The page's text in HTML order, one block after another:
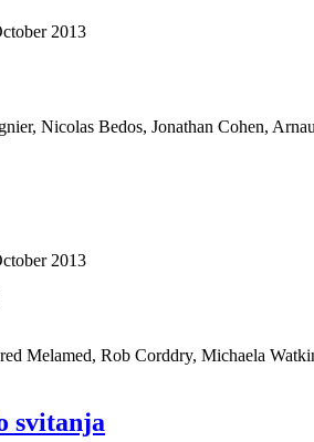
2013
Nicolas Bedos, Jonathan Cohen,
2013
Melamed, Rob Corddry, Michaela
svitanja